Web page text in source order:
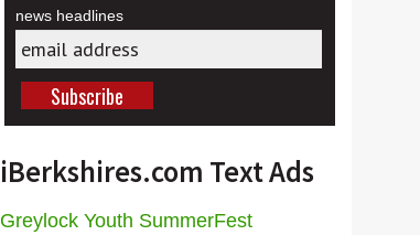
news headlines
iBerkshires.com Text Ads
Greylock Youth SummerFest